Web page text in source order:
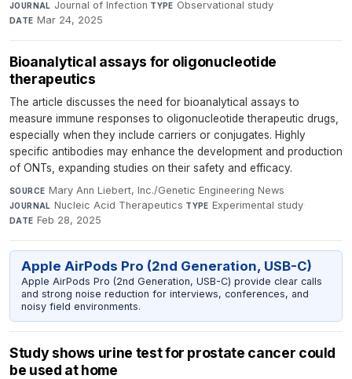
JOURNAL Journal of Infection·TYPE Observational study·
DATE Mar 24, 2025
Bioanalytical assays for oligonucleotide
therapeutics
The article discusses the need for bioanalytical assays to
measure immune responses to oligonucleotide therapeutic drugs,
especially when they include carriers or conjugates. Highly
specific antibodies may enhance the development and production
of ONTs, expanding studies on their safety and efficacy.
SOURCE Mary Ann Liebert, Inc./Genetic Engineering News·
JOURNAL Nucleic Acid Therapeutics·TYPE Experimental study·
DATE Feb 28, 2025
Apple AirPods Pro (2nd Generation, USB-C)
Apple AirPods Pro (2nd Generation, USB-C) provide clear calls
and strong noise reduction for interviews, conferences, and
noisy field environments.
Study shows urine test for prostate cancer could
be used at home